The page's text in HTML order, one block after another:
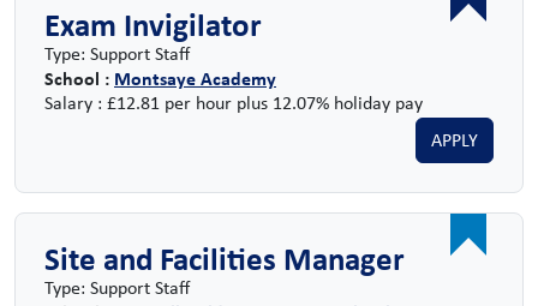
Exam Invigilator
Type: Support Staff
School : Montsaye Academy
Salary : £12.81 per hour plus 12.07% holiday pay
APPLY
Site and Facilities Manager
Type: Support Staff